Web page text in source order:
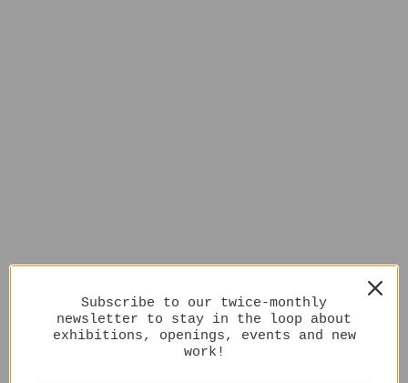
Subscribe to our twice-monthly
newsletter to stay in the loop about
exhibitions, openings, events and new
work!